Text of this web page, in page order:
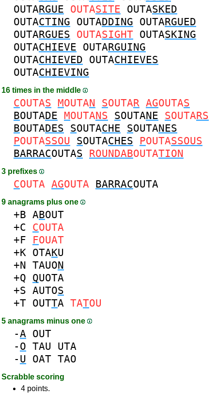
OUTARGUE OUTASITE OUTASKED
OUTACTING OUTADDING OUTARGUED
OUTARGUES OUTASIGHT OUTASKING
OUTACHIEVE OUTARGUING
OUTACHIEVED OUTACHIEVES
OUTACHIEVING
16 times in the middle
COUTAS MOUTAN SOUTAR AGOUTAS
BOUTADE MOUTANS SOUTANE SOUTARS
BOUTADES SOUTACHE SOUTANES
POUTASSOU SOUTACHES POUTASSOUS
BARRACOUTAS ROUNDABOUTATION
3 prefixes
COUTA AGOUTA BARRACOUTA
9 anagrams plus one
+B ABOUT
+C COUTA
+F FOUAT
+K OTAKU
+N TAUON
+Q QUOTA
+S AUTOS
+T OUTTA TATOU
5 anagrams minus one
-A OUT
- O TAU UTA
- U OAT TAO
Scrabble scoring
4 points.